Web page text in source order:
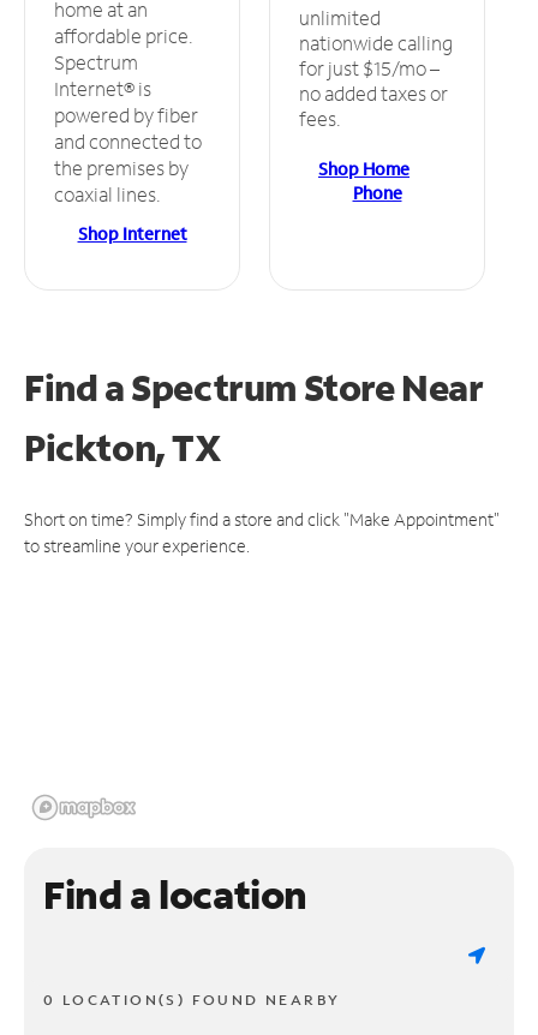
home at an
affordable price.
Spectrum
Internet® is
powered by fiber
and connected to
the premises by
coaxial lines.
Shop Internet
unlimited
nationwide calling
for just $15/mo –
no added taxes or
fees.
Shop Home
Phone
Find a Spectrum StoreNear
Pickton, TX
Short on time? Simply find a store and click "Make Appointment"
to streamline your experience.
Find a location
0 LOCATION(S) FOUND NEARBY